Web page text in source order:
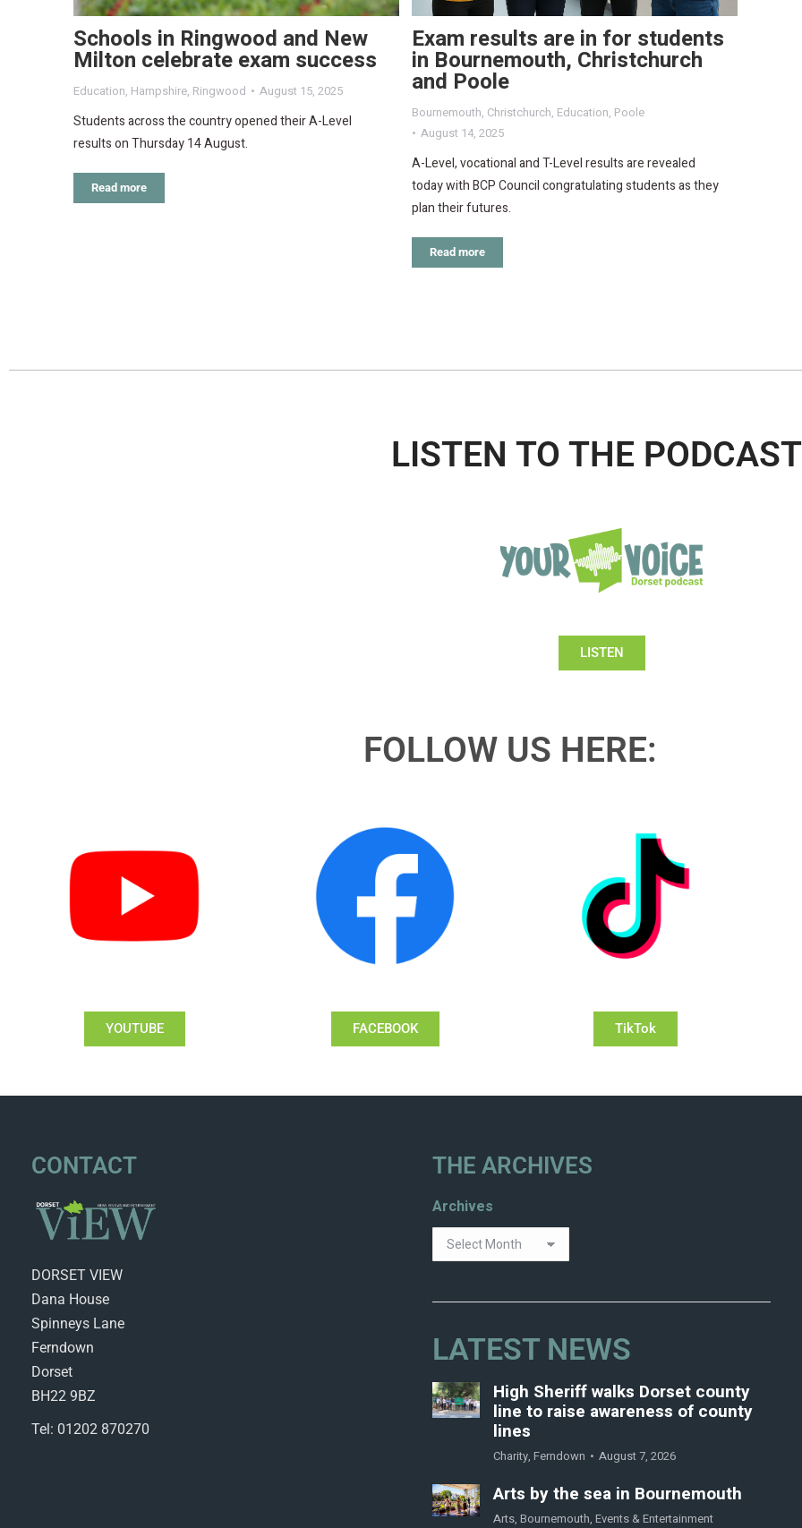
Schools in Ringwood and New
Milton celebrate exam success
Education, Hampshire, Ringwood August 15, 2025
Students across the country opened their A-Level
results on Thursday 14 August.
Read more
Exam results are in for students
in Bournemouth, Christchurch
and Poole
Bournemouth, Christchurch, Education, Poole
August 14, 2025
A-Level, vocational and T-Level results are revealed
today with BCP Council congratulating students as they
plan their futures.
Read more
LISTEN TO THE
LISTEN
FOLLOW US HERE:
YOUTUBE FACEBOOK TikTok
CONTACT
DORSET VIEW
Dana House
Spinneys Lane
Ferndown
Dorset
BH22 9BZ
Tel: 01202 870270
THE ARCHIVES
Archives
LATEST NEWS
High Sheriff walks Dorset county
line to raise awareness of county
lines
Charity, Ferndown August 7, 2026
Arts by the sea in Bournemouth
Arts, Bournemouth, Events & Entertainment